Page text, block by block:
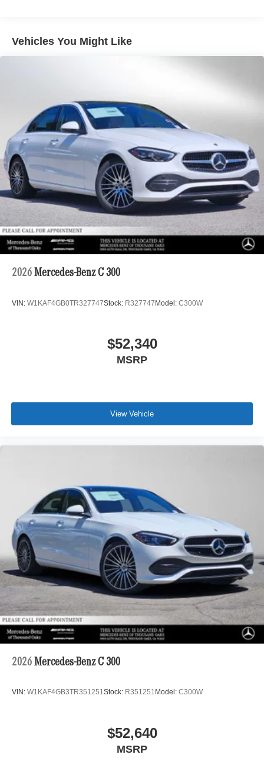
Vehicles You Might Like
2026 Mercedes-Benz C 300
VIN: W1KAF4GB0TR327747Stock: R327747Model: C300W
$52,340
MSRP
View Vehicle
2026 Mercedes-Benz C 300
VIN: W1KAF4GB3TR351251Stock: R351251 Model: C300W
$52,640
MSRP